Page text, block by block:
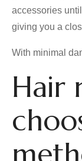
accessories
giving you a
With minimal
Hair